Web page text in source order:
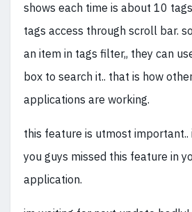
shows each time is about 10
tags access through scroll bar.
an item in tags filter,, they can
box to search it.. that is how
applications are working.
this feature is utmost important..
you guys missed this feature in
application.